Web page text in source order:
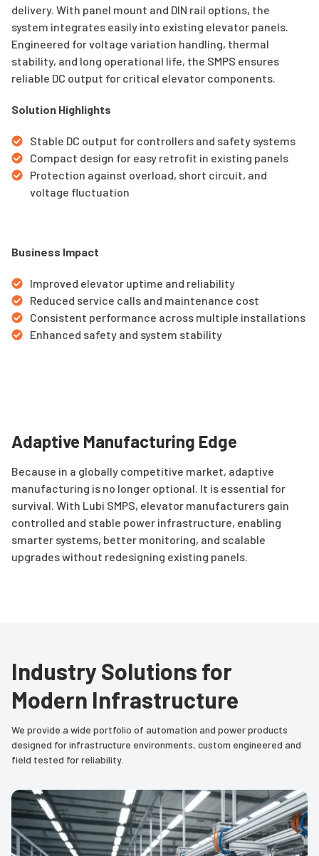
delivery. With panel mount and DIN rail options, the
system integrates easily into existing elevator panels.
Engineered for voltage variation handling, thermal
stability, and long operational life, the SMPS ensures
reliable DC output for critical elevator components.
Solution Highlights
Stable DC output for controllers and safety systems
Compact design for easy retrofit in existing panels
Protection against overload, short circuit, and
voltage fluctuation
Business Impact
Improved elevator uptime and reliability
Reduced service calls and maintenance cost
Consistent performance across multiple installations
Enhanced safety and system stability
Adaptive Manufacturing Edge
Because in a globally competitive market, adaptive
manufacturing is no longer optional. It is essential for
survival. With Lubi SMPS, elevator manufacturers gain
controlled and stable power infrastructure, enabling
smarter systems, better monitoring, and scalable
upgrades without redesigning existing panels.
Industry Solutions for
Modern Infrastructure
We provide a wide portfolio of automation and power products
designed for infrastructure environments, custom engineered and
field tested for reliability.